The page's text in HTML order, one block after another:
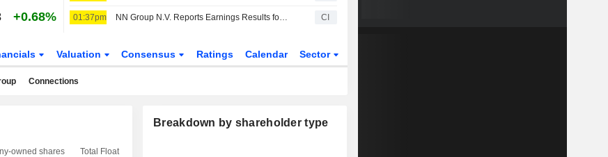
+0.68% 01:37pm NN Group N.V. Reports Earnings Results for the Half Year Ended June 30, 2026 CI
Valuation Consensus Ratings Calendar Sector
Connections
owned shares Total Float
Breakdown by shareholder type